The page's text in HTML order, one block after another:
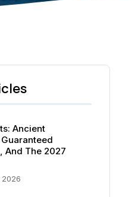
Ancient
And The 2027